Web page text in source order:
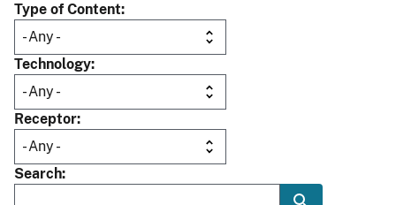
Type of Content
Technology
Receptor
Search